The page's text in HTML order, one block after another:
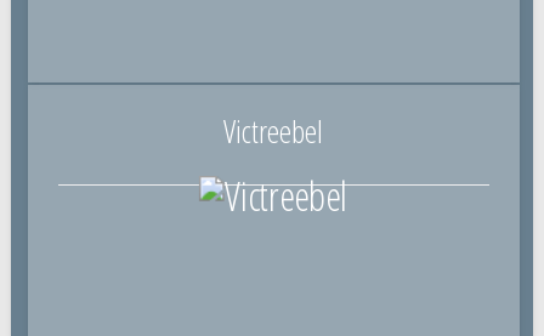
Victreebel